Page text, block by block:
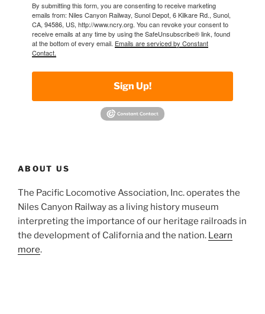
By submitting this form, you are consenting to receive marketing
emails from: Niles Canyon Railway, Sunol Depot, 6 Kilkare Rd., Sunol,
CA, 94586, US, http://www.ncry.org. You can revoke your consent to
receive emails at any time by using the SafeUnsubscribe® link, found
at the bottom of every email. Emails are serviced by Constant
Contact.
Sign Up!
ABOUT US
The Pacific Locomotive Association, Inc. operates the
Niles Canyon Railway as a living history museum
interpreting the importance of our heritage railroads in
the development of California and the nation. Learn
more.